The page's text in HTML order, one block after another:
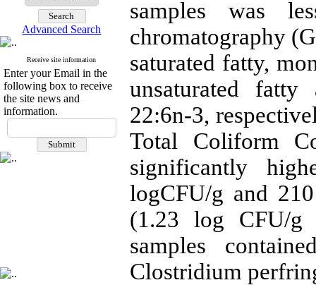
H Index (SJR) 2025: 31
Journal's Impact Factor ISC
2023: 0.32 Q1
If you have any
questions or concerns, please
contact us by email
Advanced Search
Receive site information
Enter your Email in the
following box to receive
the site news and
information.
samples was
chromatography
saturated fatty,
unsaturated
22:6n-3,
Total Coliform
significantly
logCFU/g and
(1.23 log CFU/
samples
Clostridium